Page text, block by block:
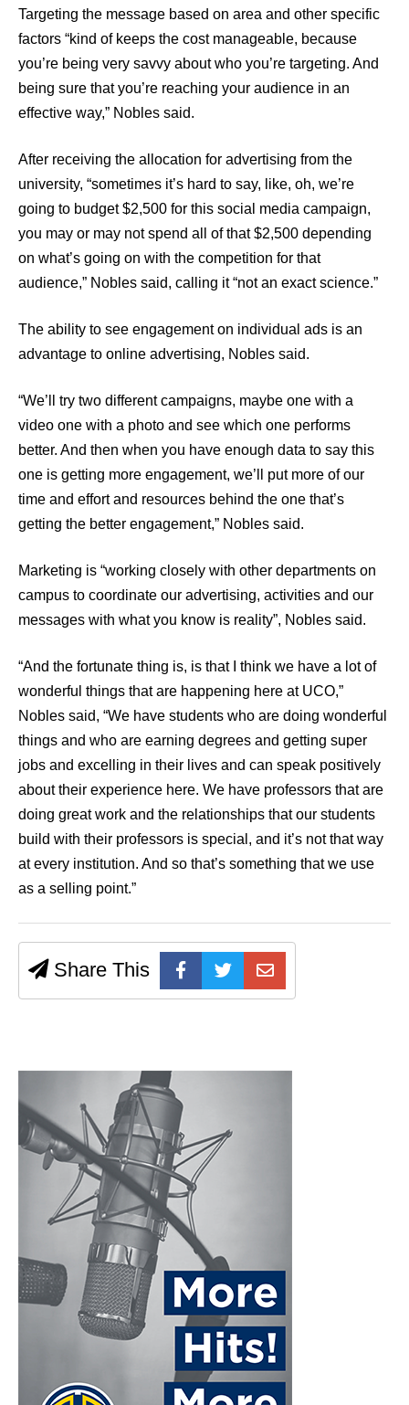
Targeting the message based on area and other specific
factors “kind of keeps the cost manageable, because
you’re being very savvy about who you’re targeting. And
being sure that you’re reaching your audience in an
effective way,” Nobles said.
After receiving the allocation for advertising from the
university, “sometimes it’s hard to say, like, oh, we’re
going to budget $2,500 for this social media campaign,
you may or may not spend all of that $2,500 depending
on what’s going on with the competition for that
audience,” Nobles said, calling it “not an exact science.”
The ability to see engagement on individual ads is an
advantage to online advertising, Nobles said.
“We’ll try two different campaigns, maybe one with a
video one with a photo and see which one performs
better. And then when you have enough data to say this
one is getting more engagement, we’ll put more of our
time and effort and resources behind the one that’s
getting the better engagement,” Nobles said.
Marketing is “working closely with other departments on
campus to coordinate our advertising, activities and our
messages with what you know is reality”, Nobles said.
“And the fortunate thing is, is that I think we have a lot of
wonderful things that are happening here at UCO,”
Nobles said, “We have students who are doing wonderful
things and who are earning degrees and getting super
jobs and excelling in their lives and can speak positively
about their experience here. We have professors that are
doing great work and the relationships that our students
build with their professors is special, and it’s not that way
at every institution. And so that’s something that we use
as a selling point.”
Share This